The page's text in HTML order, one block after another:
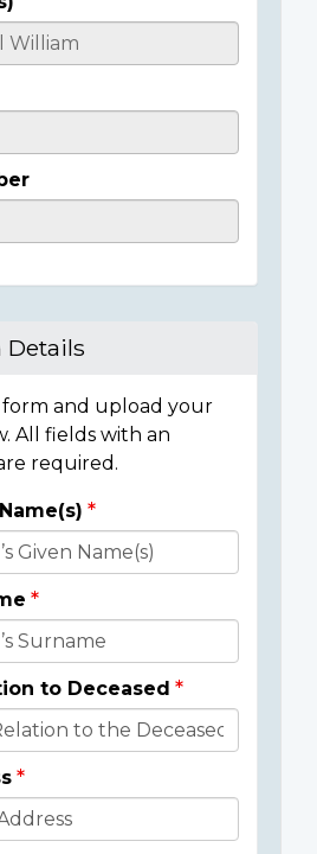
and upload your
All fields with an
required.
to Deceased